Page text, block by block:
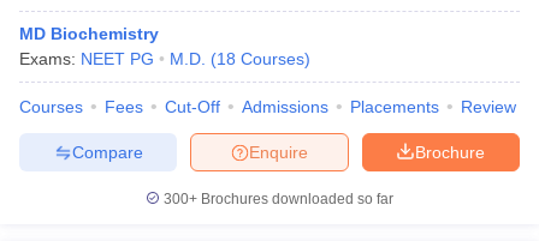
Question PaperAP PGCET Merit List
Examination Form IGNOU Question Papers
in GujaratGovt. Universities in West Bengal
MD Biochemistry
Exams: NEET PG M.D. (18 Courses)
Courses Fees Cut-Off Admissions Placements Review
Brochure
Enquire
Compare
300+ Brochures downloaded so far